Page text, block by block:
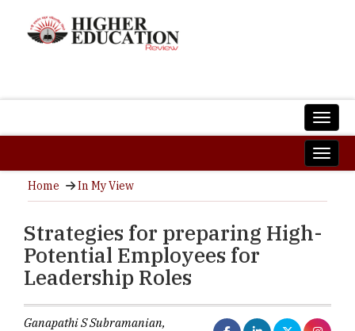
Home In My View
Strategies for preparing High-
Potential Employees for
Leadership Roles
Ganapathi S Subramanian,